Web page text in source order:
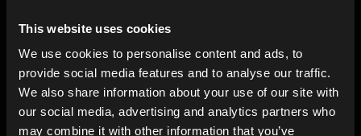
This website uses cookies
We use cookies to personalise content and ads, to
provide social media features and to analyse our traffic.
We also share information about your use of our site with
our social media, advertising and analytics partners who
may combine it with other information that you’ve
hardware, load up, switch, close